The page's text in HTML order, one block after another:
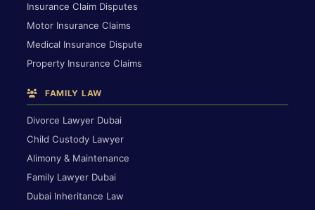
Insurance Claim Disputes
Motor Insurance Claims
Medical Insurance Dispute
Property Insurance Claims
FAMILY LAW
Divorce Lawyer Dubai
Child Custody Lawyer
Alimony & Maintenance
Family Lawyer Dubai
Dubai Inheritance Law